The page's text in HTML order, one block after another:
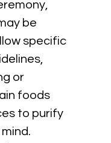
be
specific
or
foods
to purify